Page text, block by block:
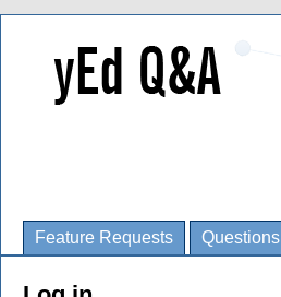
Feature Requests Questions